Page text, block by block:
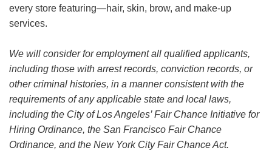
every store featuring—hair, skin, brow, and make-up
services.
We will consider for employment all qualified applicants,
including those with arrest records, conviction records, or
other criminal histories, in a manner consistent with the
requirements of any applicable state and local laws,
including the City of Los Angeles’ Fair Chance Initiative for
Hiring Ordinance, the San Francisco Fair Chance
Ordinance, and the New York City Fair Chance Act.